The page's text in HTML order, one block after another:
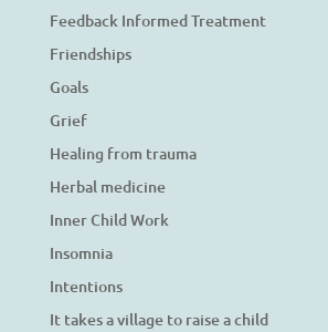
Feedback Informed Treatment
Friendships
Goals
Grief
Healing from trauma
Herbal medicine
Inner Child Work
Insomnia
Intentions
It takes a village to raise a child